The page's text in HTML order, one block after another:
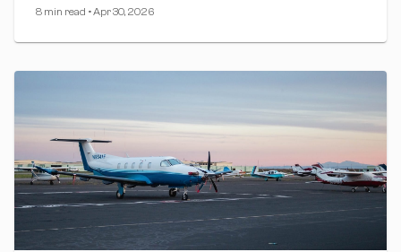
8 min read •Apr 30, 2026